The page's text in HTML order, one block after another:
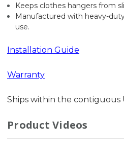
Keeps clothes hangers from
Manufactured with heavy-
use.
Installation Guide
Warranty
Ships within the contiguous
Product Videos